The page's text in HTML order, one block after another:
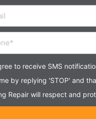
to receive SMS
by replying 'STOP' and
Repair will respect and